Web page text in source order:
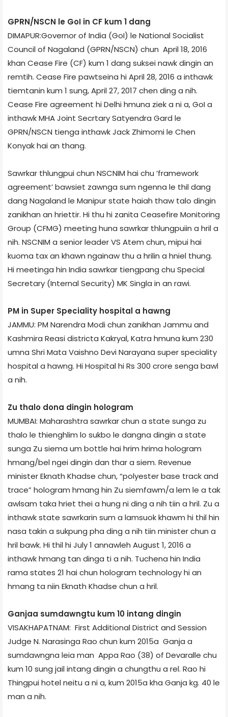
GPRN/NSCN le GoI in CF kum 1 dang
DIMAPUR:Governor of India (GoI) le National Socialist
Council of Nagaland (GPRN/NSCN) chun April 18, 2016
khan Cease Fire (CF) kum 1 dang suksei nawk dingin an
remtih. Cease Fire pawtseina hi April 28, 2016 a inthawk
tiemtanin kum 1 sung, April 27, 2017 chen ding a nih.
Cease Fire agreement hi Delhi hmuna ziek a ni a, GoI a
inthawk MHA Joint Secrtary Satyendra Gard le
GPRN/NSCN tienga inthawk Jack Zhimomi le Chen
Konyak hai an thang.
Sawrkar thlungpui chun NSCN­IM hai chu ‘framework
agreement’ bawsiet zawnga sum ngenna le thil dang
dang Nagaland le Manipur state haiah thaw talo dingin
zanikhan an hriettir. Hi thu hi zanita Ceasefire Monitoring
Group (CFMG) meeting huna sawrkar thlungpuiin a hril a
nih. NSCN­IM a senior leader VS Atem chun, mipui hai
kuoma tax an khawn ngainaw thu a hrilin a hniel thung.
Hi meeting­a hin India sawrkar tiengpang chu Special
Secretary (Internal Security) MK Singla in an rawi.
PM in Super Speciality hospital a hawng
JAMMU: PM Narendra Modi chun zanikhan Jammu and
Kashmir­a Reasi district­a Kakryal, Katra hmuna kum 230
umna Shri Mata Vaishno Devi Narayana super speciality
hospital a hawng. Hi Hospital hi Rs 300 crore senga bawl
a nih.
Zu thalo dona dingin hologram
MUMBAI: Maharashtra sawrkar chun a state sunga zu
thalo le thienghlim lo sukbo le dangna dingin a state
sunga Zu siema um bottle hai hrim hrima hologram
hmang/bel ngei dingin dan thar a siem. Revenue
minister Eknath Khadse chun, “polyester base track and
trace” hologram hmang hin Zu siemfawm/a lem le a tak
awlsam taka hriet thei a hung ni ding a nih tiin a hril. Zu a
inthawk state sawrkarin sum a lamsuok khawm hi thil hin
nasa takin a sukpung pha ding a nih tiin minister chun a
hril bawk. Hi thil hi July 1 annawleh August 1, 2016 a
inthawk hmang tan dinga ti a nih. Tuchena hin India
rama states 21 hai chun hologram technology hi an
hmang ta niin Eknath Khadse chun a hril.
Ganja­a sumdawngtu kum 10 intang dingin
VISAKHAPATNAM: First Additional District and Session
Judge N. Narasinga Rao chun kum 2015­a Ganja a
sumdawngna leia man Appa Rao (38) of Devaralle chu
kum 10 sung jail intang dingin a chungthu a rel. Rao hi
Thingpui hotel neitu a ni a, kum 2015­a kha Ganja kg. 40 le
man a nih.